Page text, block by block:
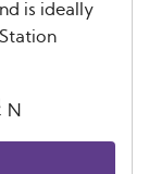
is ideally
N